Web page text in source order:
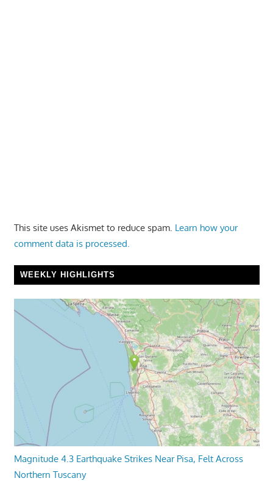
This site uses Akismet to reduce spam. Learn how your
comment data is processed.
WEEKLY HIGHLIGHTS
Magnitude 4.3 Earthquake Strikes Near Pisa, Felt Across
Northern Tuscany